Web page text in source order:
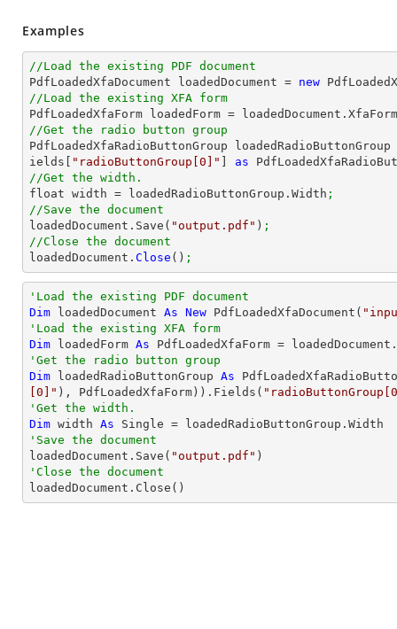
Examples
//Load the existing PDF document
PdfLoadedXfaDocument loadedDocument = new
//Load the existing XFA form
PdfLoadedXfaForm loadedForm = loadedDocument.XfaForm
//Get the radio button group
PdfLoadedXfaRadioButtonGroup
ields[
"radioButtonGroup[0]" as
//Get the width.
float width = loadedRadioButtonGroup.Width ;
//Save the document
loadedDocument.Save( "output.pdf" ) ;
//Close the document
loadedDocument. Close () ;
'Load the existing PDF document
Dim loadedDocument As New PdfLoadedXfaDocument(
'Load the existing XFA form
Dim loadedForm As
'Get the radio button group
Dim loadedRadioButtonGroup As
[0]" ), PdfLoadedXfaForm)).Fields(
'Get the width.
Dim width As Single
'Save the document
loadedDocument.Save( "output.pdf"
'Close the document
loadedDocument.Close()